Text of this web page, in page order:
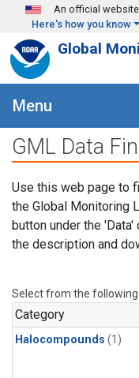
Skip to main content
An official
Here's how you know
Global
Menu
GML Data
Use this web page to
the Global Monitoring
button under the
the description and
Select from the following
Category
Halocompounds (1)